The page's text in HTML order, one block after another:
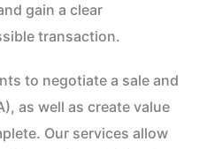
gain a clear
transaction.
to negotiate a sale and
as well as create value
Our services allow